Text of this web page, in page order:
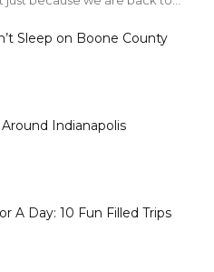
Sleep on Boone County
Indianapolis
A Day: 10 Fun Filled Trips